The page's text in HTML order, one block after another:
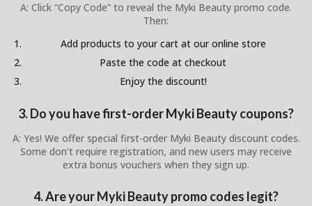
A: Click “Copy Code” to reveal the Myki Beauty promo code.
Then:
Add products to your cart at our online store
Paste the code at checkout
Enjoy the discount!
3. Do you have first-order Myki Beauty coupons?
A: Yes! We offer special first-order Myki Beauty discount codes.
Some don’t require registration, and new users may receive
extra bonus vouchers when they sign up.
4. Are your Myki Beauty promo codes legit?